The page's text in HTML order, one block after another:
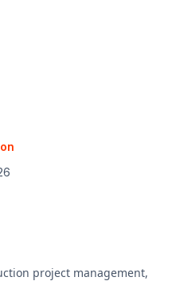
project management,